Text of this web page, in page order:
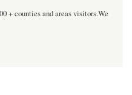
+ counties and areas visitors.We